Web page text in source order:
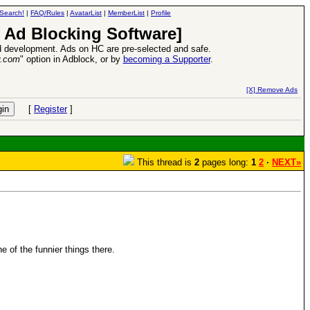
Search! | FAQ/Rules | AvatarList | MemberList | Profile
Blocking Software]
Ads on HC are pre-selected and safe.
" option in Adblock, or by becoming a Supporter.
[X] Remove Ads
[ Register]
This thread is 2 pages long: 1 2 · NEXT»
of the funnier things there.